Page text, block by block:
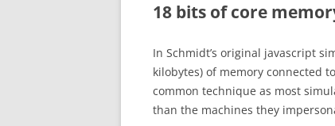
18 bits of core
In Schmidt’s original javascript
kilobytes) of memory connected
common technique as most
than the machines they